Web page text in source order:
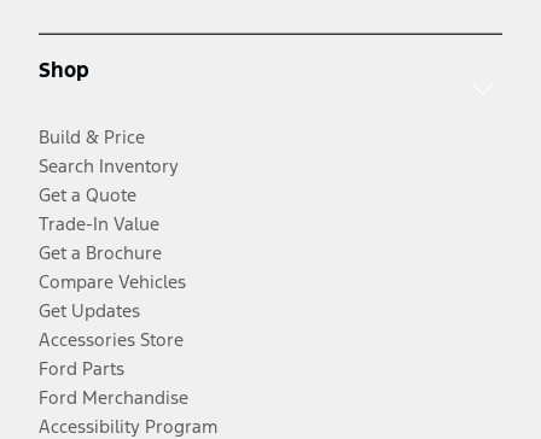
Shop
Build & Price
Search Inventory
Get a Quote
Trade-In Value
Get a Brochure
Compare Vehicles
Get Updates
Accessories Store
Ford Parts
Ford Merchandise
Accessibility Program